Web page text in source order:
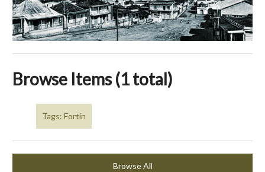
Browse Items (1 total)
Tags: Fortín
Browse All